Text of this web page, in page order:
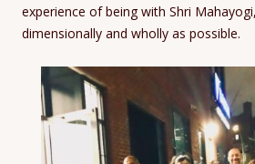
experience of being with Shri
dimensionally and wholly as possible.